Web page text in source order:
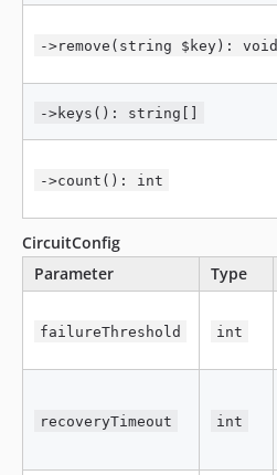
->remove(string $key): void
->keys(): string[]
->count(): int
CircuitConfig
Parameter
Type
failureThreshold int
recoveryTimeout int